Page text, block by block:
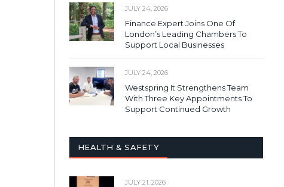
JULY 24, 2026
Finance Expert Joins One Of
London’s Leading Chambers To
Support Local Businesses
JULY 24, 2026
Westspring It Strengthens Team
With Three Key Appointments To
Support Continued Growth
HEALTH & SAFETY
JULY 21, 2026